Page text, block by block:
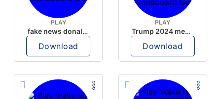
PLAY
fake news donald trump
Download
PLAY
Trump 2024 meme sound
Download